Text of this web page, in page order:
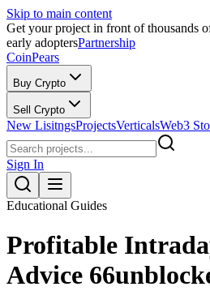
Skip to main content
Get your project in front of thousands
early adoptersPartnership
CoinPears
Buy Crypto
Sell Crypto
New LisitngsProjectsVerticalsWeb3
Sign In
Educational Guides
Profitable
Advice